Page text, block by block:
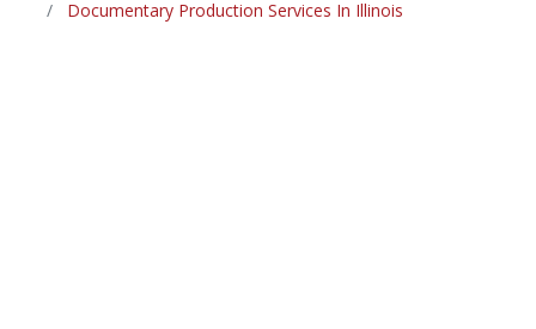
Documentary Production Services In Illinois